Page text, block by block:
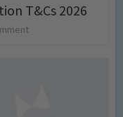
T&Cs 2026